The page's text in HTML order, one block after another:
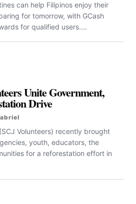
can help Filipinos enjoy their
for tomorrow, with GCash
for qualified users....
Unite Government,
Drive
Volunteers) recently brought
youth, educators, the
for a reforestation effort in